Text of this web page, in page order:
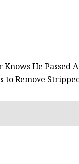
He Passed
to Remove